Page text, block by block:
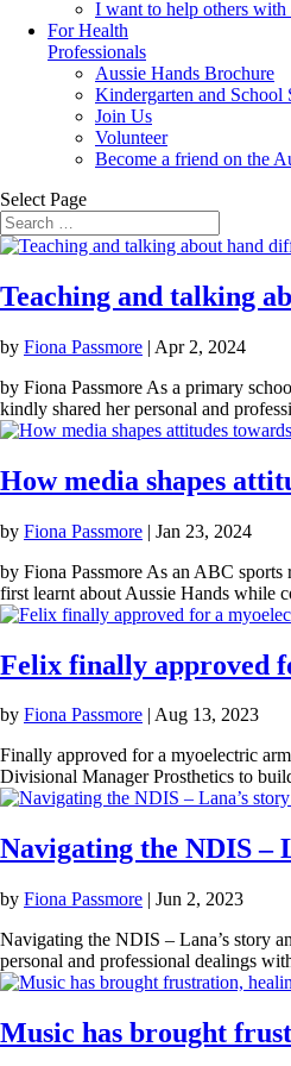
I want to help others
For Health
Professionals
Aussie Hands Brochure
Kindergarten and School
Join Us
Volunteer
Become a friend on the
Select Page
Teaching and talking
by Fiona Passmore | Apr 2, 2024
by Fiona Passmore As a primary
kindly shared her personal and
How media shapes
by Fiona Passmore | Jan 23, 2024
by Fiona Passmore As an ABC
first learnt about Aussie Hands while
Felix finally approved
by Fiona Passmore | Aug 13, 2023
Finally approved for a myoelectric
Divisional Manager Prosthetics to
Navigating the NDIS –
by Fiona Passmore | Jun 2, 2023
Navigating the NDIS – Lana’s story
personal and professional dealings
Music has brought